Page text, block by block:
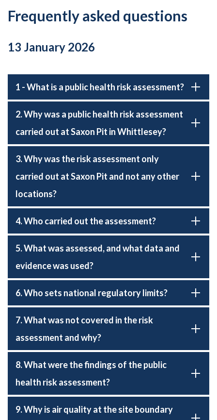
Frequently asked questions
13 January 2026
1 - What is a public health risk assessment?
2. Why was a public health risk assessment
carried out at Saxon Pit in Whittlesey?
3. Why was the risk assessment only
carried out at Saxon Pit and not any other
locations?
4. Who carried out the assessment?
5. What was assessed, and what data and
evidence was used?
6. Who sets national regulatory limits?
7. What was not covered in the risk
assessment and why?
8. What were the findings of the public
health risk assessment?
9. Why is air quality at the site boundary